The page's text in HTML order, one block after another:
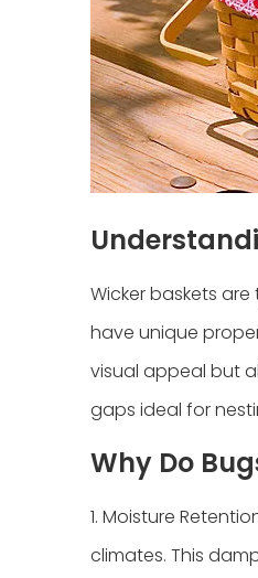
Wicker baskets
have unique
visual appeal but
gaps ideal for
Why Do
1. Moisture
climates. This